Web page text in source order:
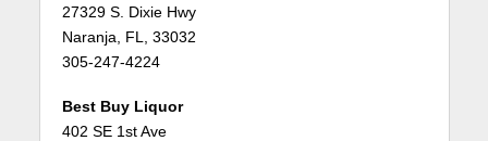
27329 S. Dixie Hwy
Naranja, FL, 33032
305-247-4224
Best Buy Liquor
402 SE 1st Ave